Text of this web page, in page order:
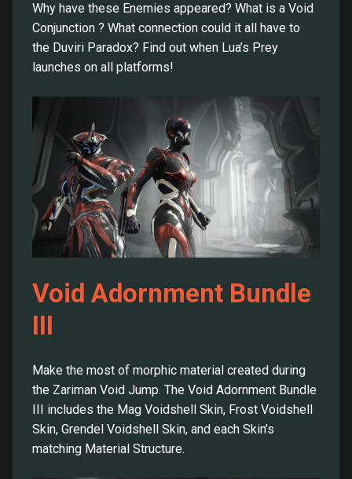
Why have these Enemies appeared? What is a Void
Conjunction ? What connection could it all have to
the Duviri Paradox? Find out when Lua’s Prey
launches on all platforms!
Void Adornment Bundle
III
Make the most of morphic material created during
the Zariman Void Jump. The Void Adornment Bundle
III includes the Mag Voidshell Skin, Frost Voidshell
Skin, Grendel Voidshell Skin, and each Skin’s
matching Material Structure.